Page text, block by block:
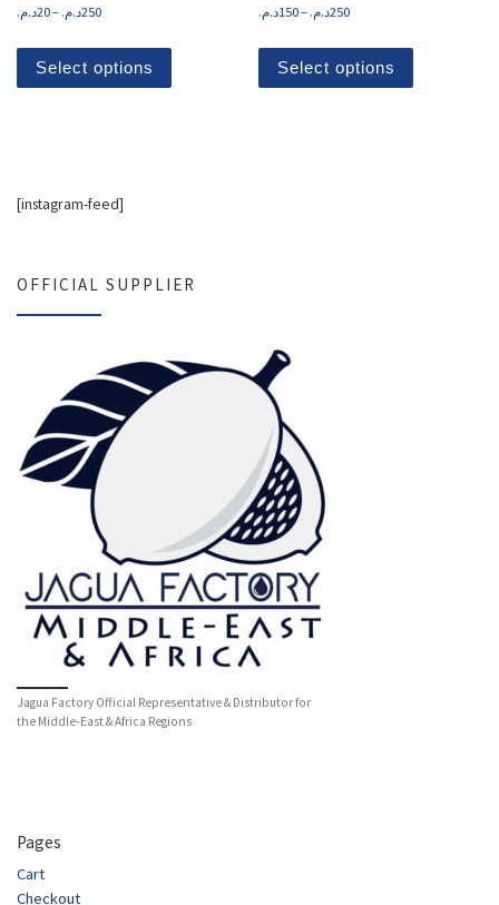
20د.م. – 250د.م. Price range: 20د.م. through 250د.م.
Select options
150د.م. – 250د.م.
Select options
[instagram-feed]
OFFICIAL SUPPLIER
Jagua Factory Official Representative & Distributor for
the Middle-East & Africa Regions
Pages
Cart
Checkout